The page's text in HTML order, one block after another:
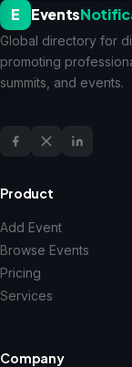
E Events
Global directory for
promoting
summits, and events.
Product
Add Event
Browse Events
Pricing
Services
Company